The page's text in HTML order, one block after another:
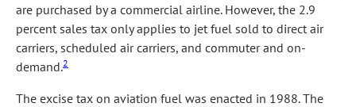
are purchased by a commercial airline. However, the 2.9
percent sales tax only applies to jet fuel sold to direct air
carriers, scheduled air carriers, and commuter and on-
demand.2
The excise tax on aviation fuel was enacted in 1988. The